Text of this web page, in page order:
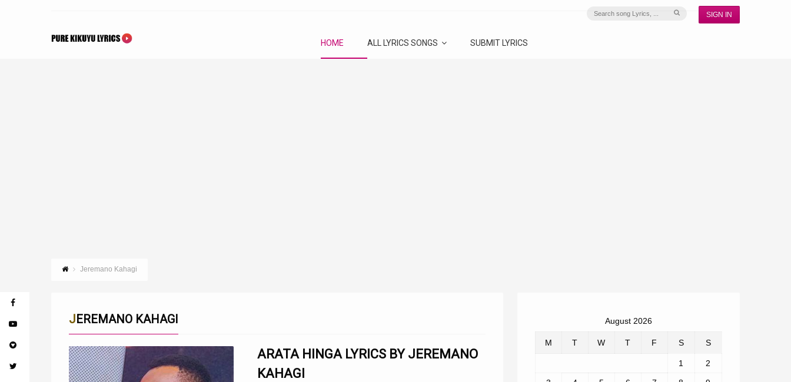
SIGN IN
HOME ALL LYRICS SONGS SUBMIT LYRICS
Jeremano Kahagi
JEREMANO KAHAGI
ARATA HINGA LYRICS BY JEREMANO
KAHAGI
August 2026
M T W T F S S
1 2